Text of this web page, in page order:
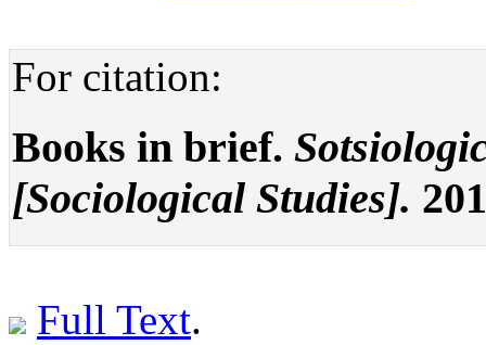
For citation:
Books in brief.
[Sociological Studies].
Full Text.